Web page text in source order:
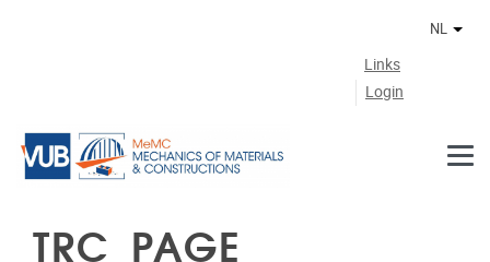
Links
Login
NL
TRC_PAGE